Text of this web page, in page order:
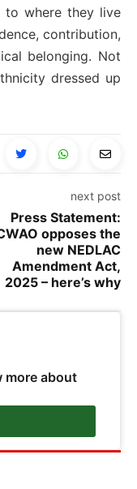
to where they live
contribution,
belonging. Not
dressed up
next post
Press Statement:
opposes the
new NEDLAC
Amendment Act,
2025 – here’s why
more about